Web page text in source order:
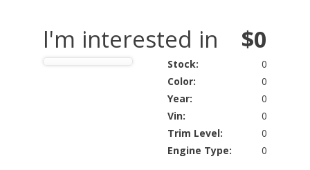
I'm interested in $0
Stock:
0
Color:
0
Year:
0
Vin:
0
Trim Level:
0
Engine Type:
0